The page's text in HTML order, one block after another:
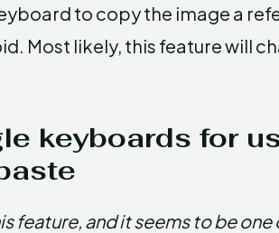
to copy the image a
Most likely, this feature will
keyboards for
feature, and it seems to be